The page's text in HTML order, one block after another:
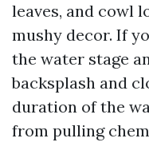
leaves, and cowl
mushy decor. If
the water stage
backsplash and
duration of the
from pulling